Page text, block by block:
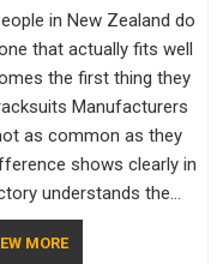
in New Zealand do
that actually fits well
the first thing they
Manufacturers
as common as they
shows clearly in
understands the
quality is treated as a
If you are looking for
MORE